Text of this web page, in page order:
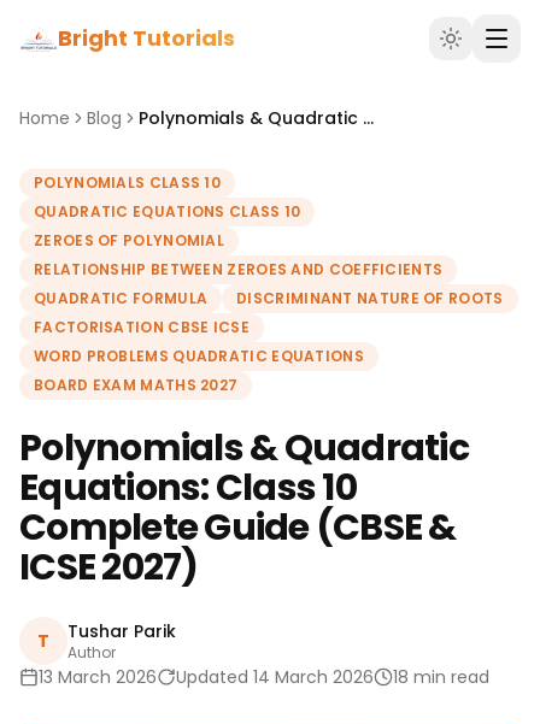
Bright Tutorials
Home Blog Polynomials & Quadratic Equations: Class 10 Complete Guide (CBSE & ICSE 2027)
POLYNOMIALS CLASS 10
QUADRATIC EQUATIONS CLASS 10
ZEROES OF POLYNOMIAL
RELATIONSHIP BETWEEN ZEROES AND COEFFICIENTS
QUADRATIC FORMULA
DISCRIMINANT NATURE OF ROOTS
FACTORISATION CBSE ICSE
WORD PROBLEMS QUADRATIC EQUATIONS
BOARD EXAM MATHS 2027
Polynomials & Quadratic
Equations: Class 10
Complete Guide (CBSE &
ICSE 2027)
T Tushar Parik
Author
13 March 2026 Updated 14 March 2026 18 min read